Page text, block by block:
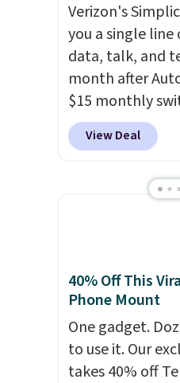
Verizon's
you a single
data, talk, and
month after
$15 monthly
plus taxes and
runs on
includes 10 GB
Verizon Family
can bring your
buy a new one
financing, or
latest model
withno
View Deal
40% Off This
Phone Mount
One gadget.
to use it. Our
takes 40% off